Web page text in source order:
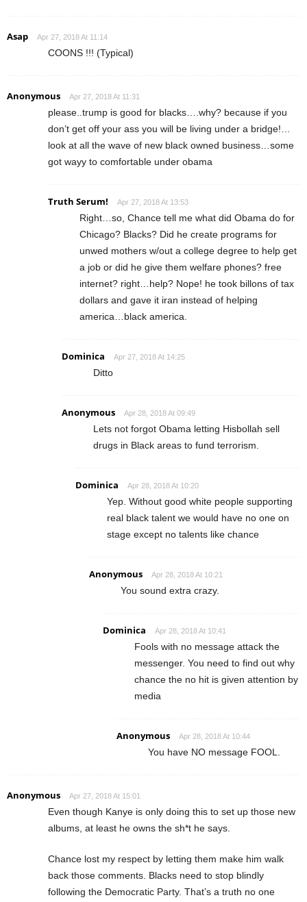
Asap Apr 27, 2018 At 11:14
COONS !!! (Typical)
Anonymous Apr 27, 2018 At 11:31
please..trump is good for blacks….why? because if you
don’t get off your ass you will be living under a bridge!…
look at all the wave of new black owned business…some
got wayy to comfortable under obama
Truth Serum! Apr 27, 2018 At 13:53
Right…so, Chance tell me what did Obama do for
Chicago? Blacks? Did he create programs for
unwed mothers w/out a college degree to help get
a job or did he give them welfare phones? free
internet? right…help? Nope! he took billons of tax
dollars and gave it iran instead of helping
america…black america.
Dominica Apr 27, 2018 At 14:25
Ditto
Anonymous Apr 28, 2018 At 09:49
Lets not forgot Obama letting Hisbollah sell
drugs in Black areas to fund terrorism.
Dominica Apr 28, 2018 At 10:20
Yep. Without good white people supporting
real black talent we would have no one on
stage except no talents like chance
Anonymous Apr 28, 2018 At 10:21
You sound extra crazy.
Dominica Apr 28, 2018 At 10:41
Fools with no message attack the
messenger. You need to find out why
chance the no hit is given attention by
media
Anonymous Apr 28, 2018 At 10:44
You have NO message FOOL.
Anonymous Apr 27, 2018 At 15:01
Even though Kanye is only doing this to set up those new
albums, at least he owns the sh*t he says.
Chance lost my respect by letting them make him walk
back those comments. Blacks need to stop blindly
following the Democratic Party. That’s a truth no one